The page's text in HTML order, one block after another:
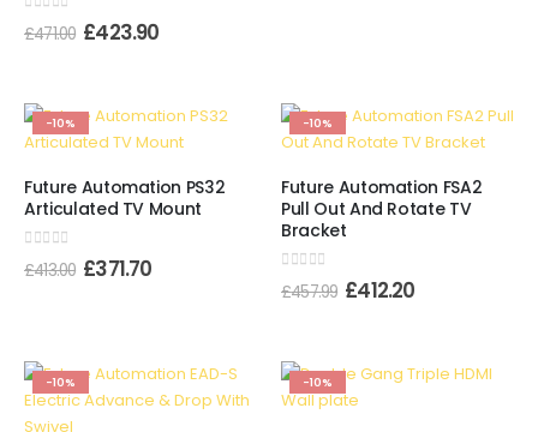
out of 5
£471.00 £423.90
-10%
Future Automation PS32
Articulated TV Mount
out of 5
£413.00 £371.70
-10%
Future Automation FSA2
Pull Out And Rotate TV
Bracket
out of 5
£457.99 £412.20
-10% -10%